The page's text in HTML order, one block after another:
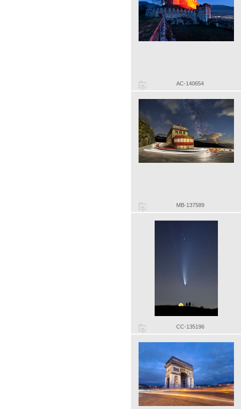
AC-140654
MB-137589
CC-135196